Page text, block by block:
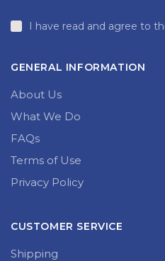
I have read and agree to
GENERAL INFORMATION
About Us
What We Do
FAQs
Terms of Use
Privacy Policy
CUSTOMER SERVICE
Shipping